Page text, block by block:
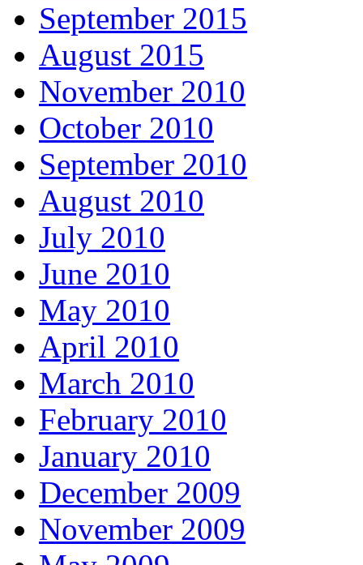
September 2015
August 2015
November 2010
October 2010
September 2010
August 2010
July 2010
June 2010
May 2010
April 2010
March 2010
February 2010
January 2010
December 2009
November 2009